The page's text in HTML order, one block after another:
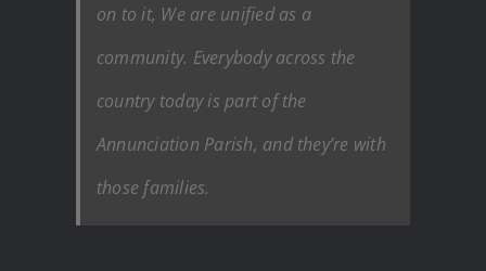
on to it, We are unified as a
community. Everybody across the
country today is part of the
Annunciation Parish, and they’re with
those families.